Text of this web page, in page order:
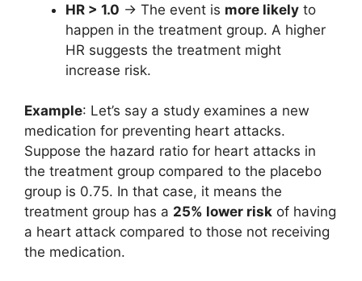
HR > 1.0 → The event is more likely to
happen in the treatment group. A higher
HR suggests the treatment might
increase risk.
Example: Let’s say a study examines a new
medication for preventing heart attacks.
Suppose the hazard ratio for heart attacks in
the treatment group compared to the placebo
group is 0.75. In that case, it means the
treatment group has a 25% lower risk of having
a heart attack compared to those not receiving
the medication.